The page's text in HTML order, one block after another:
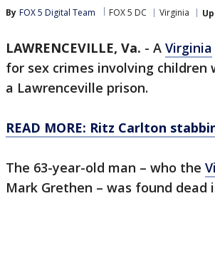
By FOX 5 Digital Team FOX 5 DC Virginia
LAWRENCEVILLE, Va. - A Virginia
for sex crimes involving
a Lawrenceville prison.
READ MORE: Ritz Carlton
The 63-year-old man – who the
Mark Grethen – was found dead